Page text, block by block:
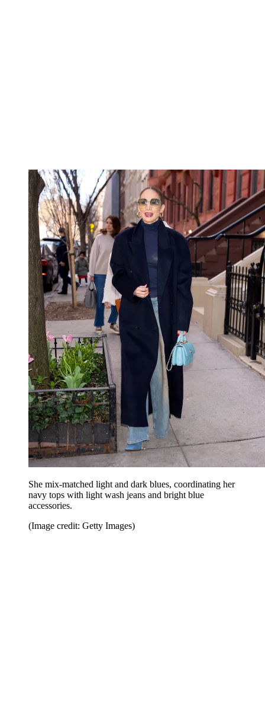
She mix-matched light and dark blues, coordinating her
navy tops with light wash jeans and bright blue
accessories.
(Image credit: Getty Images)